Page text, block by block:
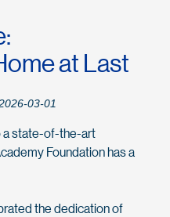
at Last
03-01
a state-of-the-art
Foundation has a
the dedication of